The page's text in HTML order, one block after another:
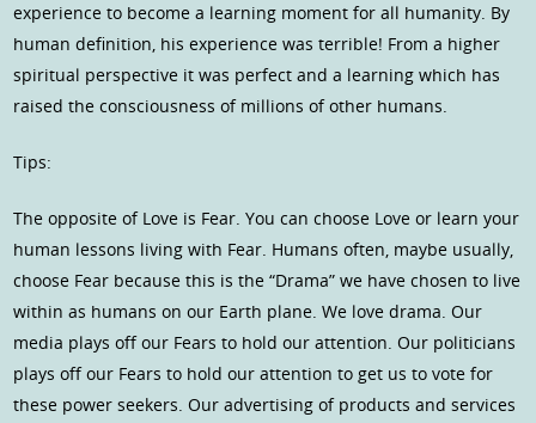
experience to become a learning moment for all humanity. By
human definition, his experience was terrible! From a higher
spiritual perspective it was perfect and a learning which has
raised the consciousness of millions of other humans.
Tips:
The opposite of Love is Fear. You can choose Love or learn your
human lessons living with Fear. Humans often, maybe usually,
choose Fear because this is the “Drama” we have chosen to live
within as humans on our Earth plane. We love drama. Our
media plays off our Fears to hold our attention. Our politicians
plays off our Fears to hold our attention to get us to vote for
these power seekers. Our advertising of products and services